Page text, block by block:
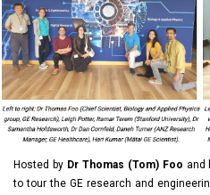
Hosted by Dr Thomas (Tom) Foo and
to tour the GE research and